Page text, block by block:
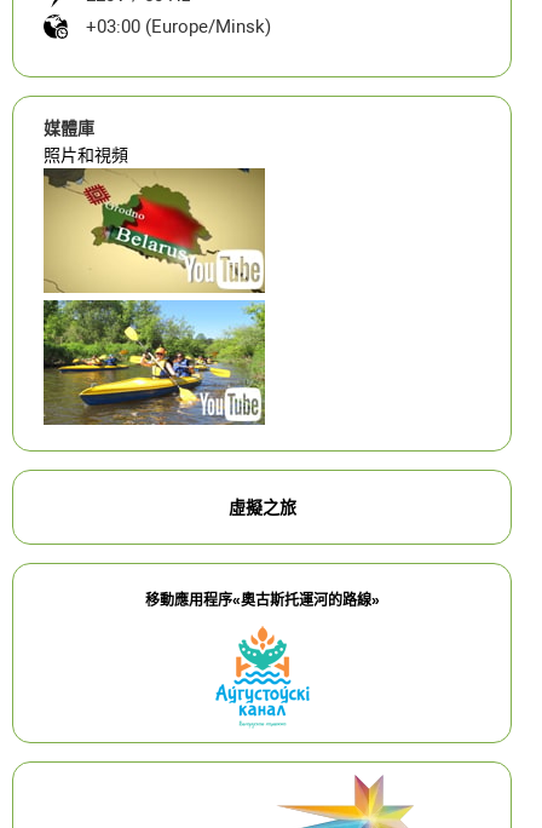
+03:00 (Europe/Minsk)
媒體庫
照片和視頻
虛擬之旅
移動應用程序«奧古斯托運河的路線»